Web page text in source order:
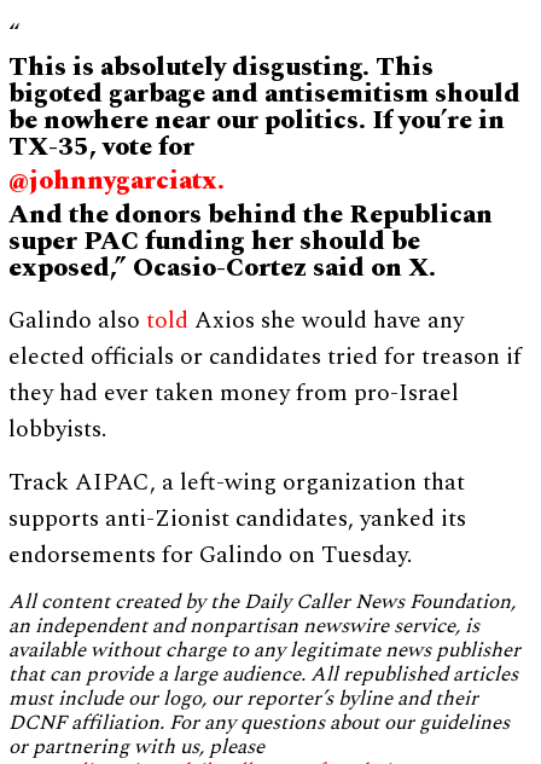
“
This is absolutely disgusting. This
bigoted garbage and antisemitism should
be nowhere near our politics. If you’re in
TX-35, vote for
@johnnygarciatx.
And the donors behind the Republican
super PAC funding her should be
exposed,” Ocasio-Cortez said on X.
Galindo alsotoldAxios she would have any
elected officials or candidates tried for treason if
they had ever taken money from pro-Israel
lobbyists.
Track AIPAC, a left-wing organization that
supports anti-Zionist candidates, yanked its
endorsements for Galindo on Tuesday.
All content created by the Daily Caller News Foundation,
an independent and nonpartisan newswire service, is
available without charge to any legitimate news publisher
that can provide a large audience. All republished articles
must include our logo, our reporter’s byline and their
DCNF affiliation. For any questions about our guidelines
or partnering with us, please